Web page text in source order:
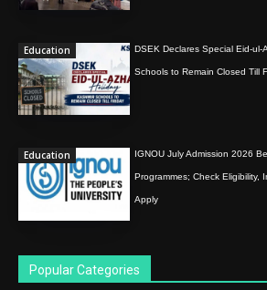
Education DSEK Declares Special Eid-ul-
Schools to Remain Closed Till
Education IGNOU July Admission 2026
Programmes; Check Eligibility,
Apply
Popular Categories